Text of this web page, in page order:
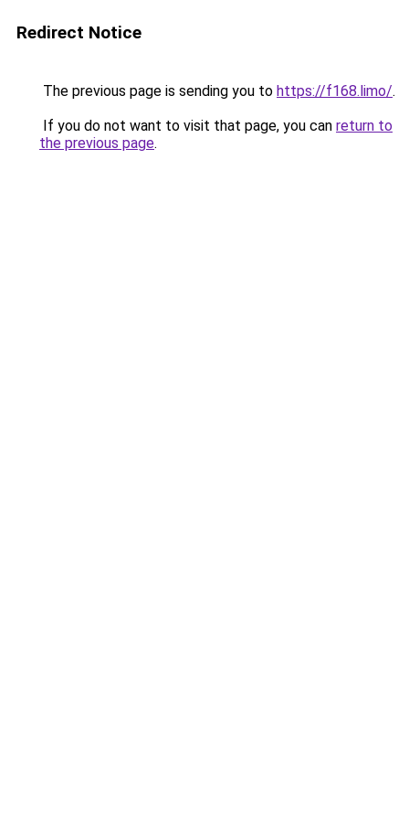
Redirect Notice
The previous page is sending you to https://f168.limo/.
If you do not want to visit that page, you can return to
the previous page.